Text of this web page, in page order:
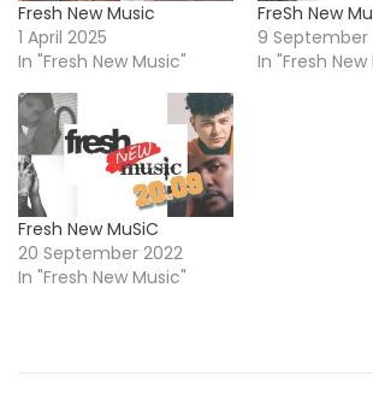
Fresh New Music
1 April 2025
In "Fresh New Music"
FreSh New
9 September
In "Fresh New
Fresh New MuSiC
20 September 2022
In "Fresh New Music"